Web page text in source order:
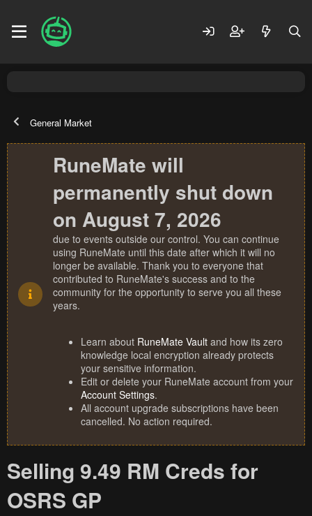
General Market
RuneMate will
permanently shut down
on August 7, 2026
due to events outside our control. You can continue
using RuneMate until this date after which it will no
longer be available. Thank you to everyone that
contributed to RuneMate's success and to the
community for the opportunity to serve you all these
years.
Learn about RuneMate Vault and how its zero
knowledge local encryption already protects
your sensitive information.
Edit or delete your RuneMate account from your
Account Settings.
All account upgrade subscriptions have been
cancelled. No action required.
Selling 9.49 RM Creds for
OSRS GP